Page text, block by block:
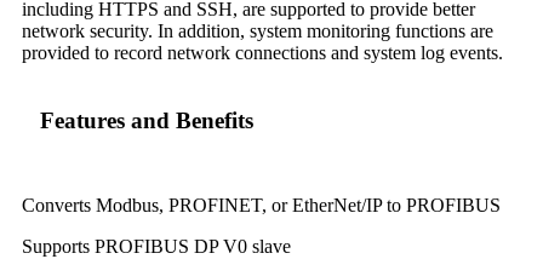
including HTTPS and SSH, are supported to provide better
network security. In addition, system monitoring functions are
provided to record network connections and system log events.
Features and Benefits
Converts Modbus, PROFINET, or EtherNet/IP to PROFIBUS
Supports PROFIBUS DP V0 slave